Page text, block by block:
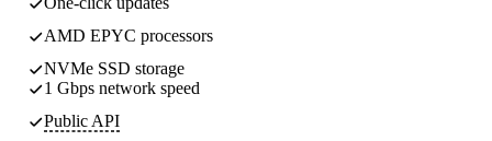
AMD EPYC processors
NVMe SSD storage
1 Gbps network speed
Public API